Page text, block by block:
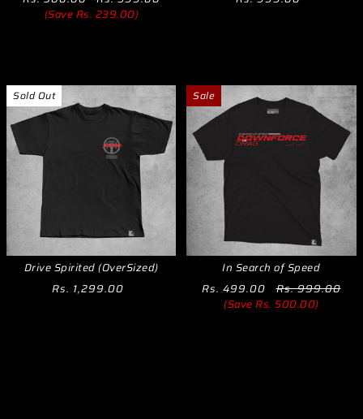
(Save Rs. 239.00)
Sold Out
Drive Spirited (OverSized)
Rs. 1,299.00
Sale
In Search of Speed
Rs. 499.00
Rs. 999.00
(Save Rs. 500.00)